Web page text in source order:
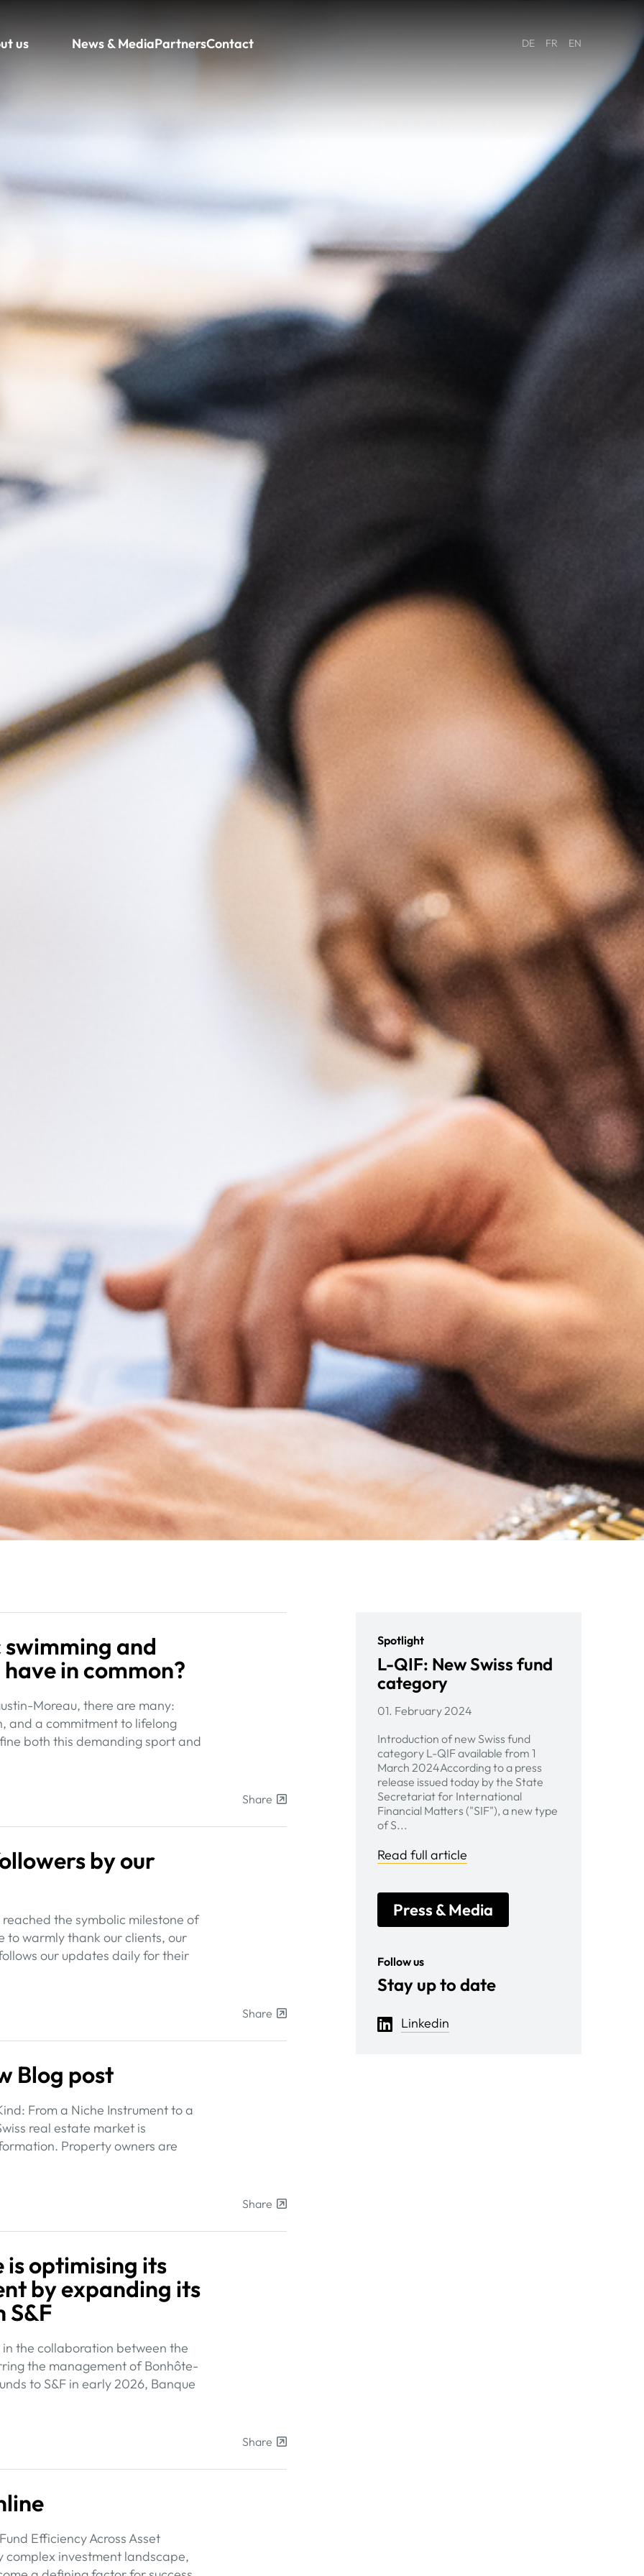
us News & MediaPartnersContact DE FR EN
and
in common?
Moreau, there are many:
and a commitment to lifelong
both this demanding sport and
Share
by our
the symbolic milestone of
to warmly thank our clients, our
our updates daily for their
Share
Blog post
From a Niche Instrument to a
real estate market is
Property owners are
Share
is optimising its
by expanding its
the collaboration between the
the management of Bonhôte-
to S&F in early 2026, Banque
Share
Efficiency Across Asset
complex investment landscape,
Spotlight
L-QIF: New Swiss fund
category
01. February 2024
Introduction of new Swiss fund
category L-QIF available from 1
March 2024According to a press
release issued today by the State
Secretariat for International
Financial Matters ("SIF"), a new type
of S...
Read full article
Press & Media
Follow us
Stay up to date
Linkedin